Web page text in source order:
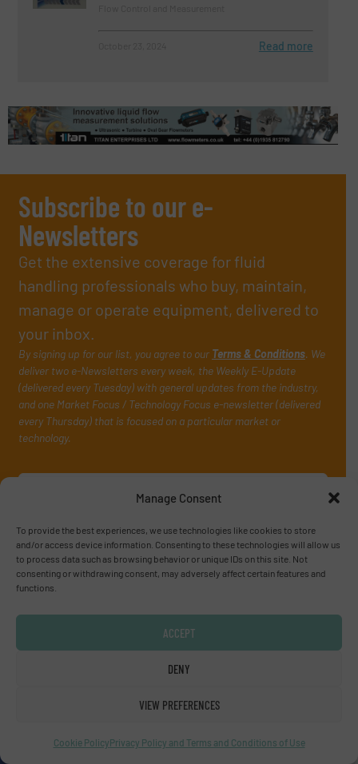
Manage Consent
To provide the best experiences, we use technologies like cookies to store
and/or access device information. Consenting to these technologies will allow us
to process data such as browsing behavior or unique IDs on this site. Not
consenting or withdrawing consent, may adversely affect certain features and
functions.
ACCEPT
DENY
VIEW PREFERENCES
Cookie PolicyPrivacy Policy and Terms and Conditions of Use
Read more
Subscribe to our e-
Newsletters
Get the extensive coverage for fluid
handling professionals who buy, maintain,
manage or operate equipment, delivered to
your inbox.
By signing up for our list, you agree to our Terms & Conditions. We
deliver two e-Newsletters every week, the Weekly E-Update
(delivered every Tuesday) with general updates from the industry,
and one Market Focus / Technology Focus e-newsletter (delivered
every Thursday) that is focused on a particular market or
technology.
JOIN THE LIST
Partners